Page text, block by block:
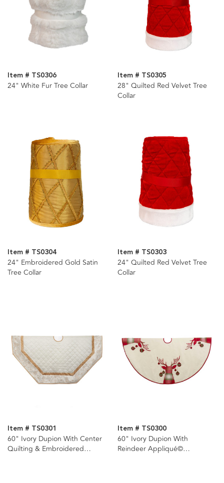
Item # TS0306
24" White Fur Tree Collar
Item # TS0305
28" Quilted Red Velvet Tree
Collar
Item # TS0304
24" Embroidered Gold Satin
Tree Collar
Item # TS0303
24" Quilted Red Velvet Tree
Collar
Item # TS0301
60" Ivory Dupion With Center
Quilting & Embroidered
Item # TS0300
60" Ivory Dupion With
Reindeer Appliqué©